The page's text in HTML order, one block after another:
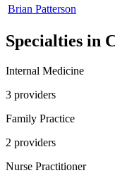
Brian Patterson
Specialties in
Internal Medicine
3 providers
Family Practice
2 providers
Nurse Practitioner